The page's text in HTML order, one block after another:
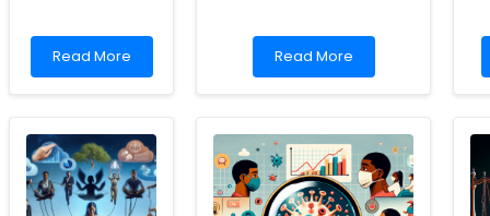
Read
more
the
Power
of
Self-
Read More
Read
more
Influences
on
Adolescent
Brain
Read More